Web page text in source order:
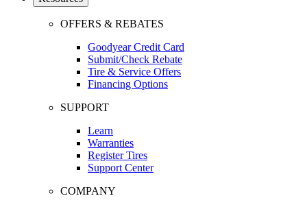
OFFERS & REBATES
Goodyear Credit Card
Submit/Check Rebate
Tire & Service Offers
Financing Options
SUPPORT
Learn
Warranties
Register Tires
Support Center
COMPANY